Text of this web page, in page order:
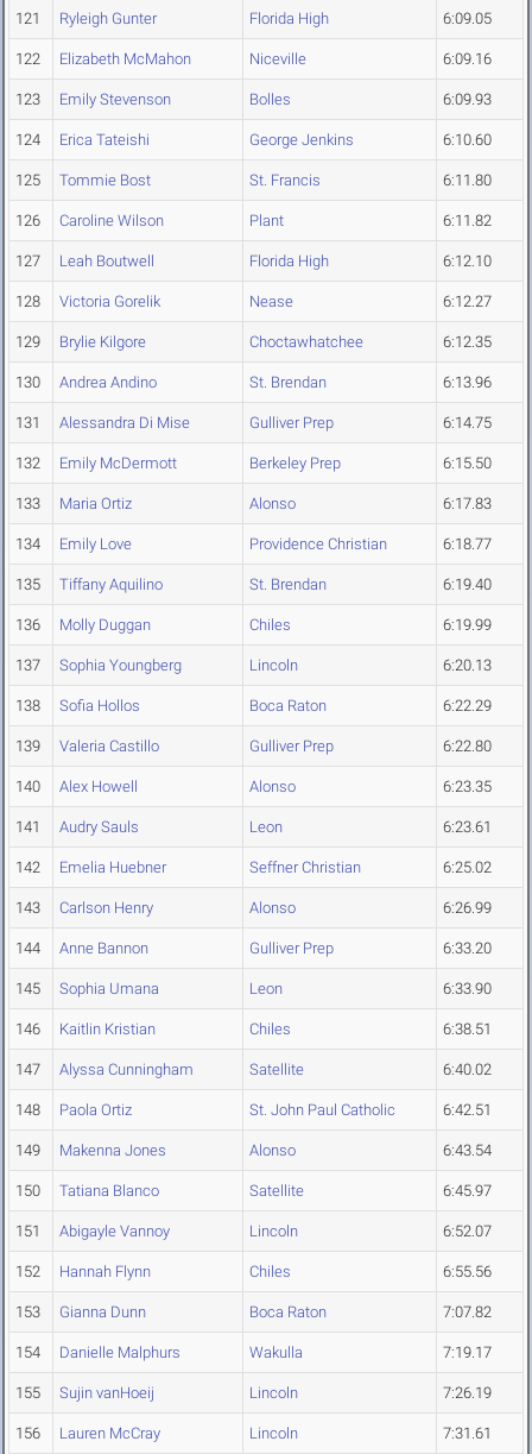
121 Ryleigh Gunter Florida High 6:09.05
122 Elizabeth McMahon Niceville 6:09.16
123 Emily Stevenson Bolles 6:09.93
124 Erica Tateishi George Jenkins 6:10.60
125 Tommie Bost St. Francis 6:11.80
126 Caroline Wilson Plant 6:11.82
127 Leah Boutwell Florida High 6:12.10
128 Victoria Gorelik Nease 6:12.27
129 Brylie Kilgore Choctawhatchee 6:12.35
130 Andrea Andino St. Brendan 6:13.96
131 Alessandra Di Mise Gulliver Prep 6:14.75
132 Emily McDermott Berkeley Prep 6:15.50
133 Maria Ortiz Alonso 6:17.83
134 Emily Love Providence Christian 6:18.77
135 Tiffany Aquilino St. Brendan 6:19.40
136 Molly Duggan Chiles 6:19.99
137 Sophia Youngberg Lincoln 6:20.13
138 Sofia Hollos Boca Raton 6:22.29
139 Valeria Castillo Gulliver Prep 6:22.80
140 Alex Howell Alonso 6:23.35
141 Audry Sauls Leon 6:23.61
142 Emelia Huebner Seffner Christian 6:25.02
143 Carlson Henry Alonso 6:26.99
144 Anne Bannon Gulliver Prep 6:33.20
145 Sophia Umana Leon 6:33.90
146 Kaitlin Kristian Chiles 6:38.51
147 Alyssa Cunningham Satellite 6:40.02
148 Paola Ortiz St. John Paul Catholic 6:42.51
149 Makenna Jones Alonso 6:43.54
150 Tatiana Blanco Satellite 6:45.97
151 Abigayle Vannoy Lincoln 6:52.07
152 Hannah Flynn Chiles 6:55.56
153 Gianna Dunn Boca Raton 7:07.82
154 Danielle Malphurs Wakulla 7:19.17
155 Sujin vanHoeij Lincoln 7:26.19
156 Lauren McCray Lincoln 7:31.61